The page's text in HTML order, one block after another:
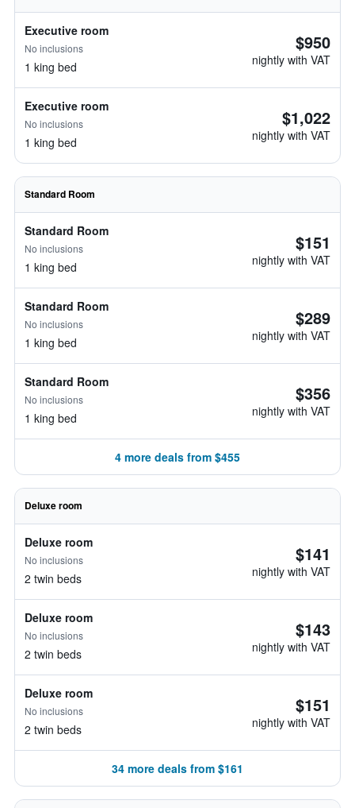
Executive room
No inclusions
1 king bed
$950
nightly with VAT
Executive room
No inclusions
1 king bed
$1,022
nightly with VAT
Standard Room
Standard Room
No inclusions
1 king bed
$151
nightly with VAT
Standard Room
No inclusions
1 king bed
$289
nightly with VAT
Standard Room
No inclusions
1 king bed
$356
nightly with VAT
4 more deals from $455
Deluxe room
Deluxe room
No inclusions
2 twin beds
$141
nightly with VAT
Deluxe room
No inclusions
2 twin beds
$143
nightly with VAT
Deluxe room
No inclusions
2 twin beds
$151
nightly with VAT
34 more deals from $161